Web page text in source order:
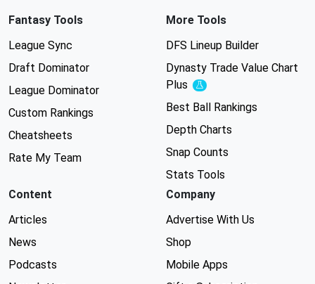
Fantasy Tools
League Sync
Draft Dominator
League Dominator
Custom Rankings
Cheatsheets
Rate My Team
More Tools
DFS Lineup Builder
Dynasty Trade Value Chart
Plus
Experimental
Best Ball Rankings
Depth Charts
Snap Counts
Stats Tools
Content
Articles
News
Podcasts
Company
Advertise With Us
Shop
Mobile Apps